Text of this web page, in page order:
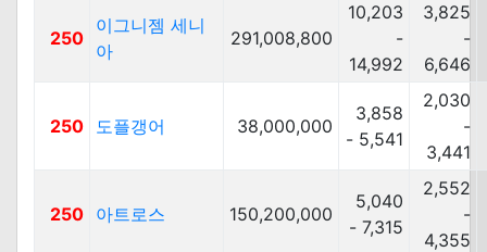
250
이그니젬 세니
아
291,008,800
10,203
-
14,992
3,825
-
6,646
250 도플갱어 38,000,000
3,858
- 5,541
2,030
-
3,441
250 아트로스 150,200,000
5,040
- 7,315
2,552
-
4,355